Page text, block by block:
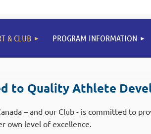
& CLUB PROGRAM INFORMATION
to Quality Athlete
– and our Club - is committed to
own level of excellence.